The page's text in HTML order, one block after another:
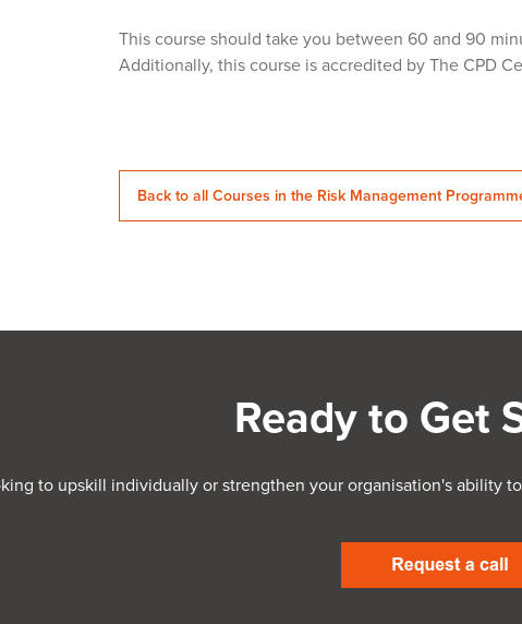
This course should take you between 60 and 90
Additionally, this course is accredited by The CPD
Back to all Courses in the Risk Management
Ready to Get
to upskill individually or strengthen your organisation's ability